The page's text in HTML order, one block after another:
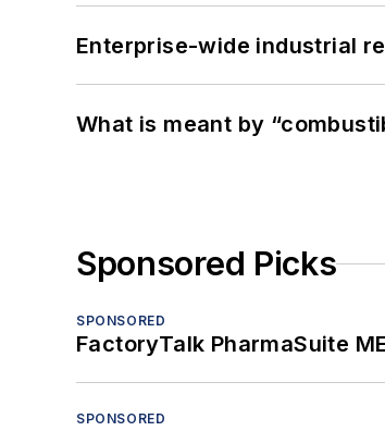
Enterprise-wide industrial
What is meant by
Sponsored Picks
SPONSORED
FactoryTalk PharmaSuite
SPONSORED